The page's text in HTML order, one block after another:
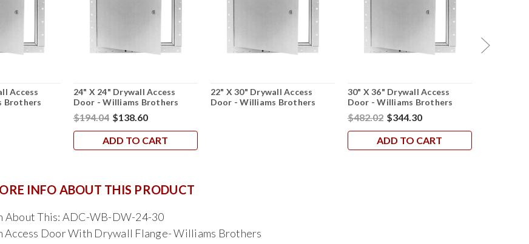
Access
Brothers
24" X 24" Drywall Access
Door - Williams Brothers
$194.04 $138.60
ADD TO CART
22" X 30" Drywall Access
Door - Williams Brothers
30" X 36" Drywall Access
Door - Williams Brothers
$482.02 $344.30
ADD TO CART
INFO ABOUT THIS PRODUCT
About This: ADC-WB-DW-24-30
Access Door With Drywall Flange- Williams Brothers